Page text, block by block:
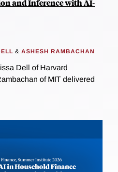
and Inference with AI-
& ASHESH RAMBACHAN
Dell of Harvard
of MIT delivered